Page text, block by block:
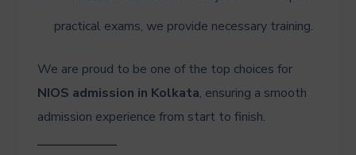
practical exams, we provide necessary training.
We are proud to be one of the top choices for
NIOS admission in Kolkata, ensuring a smooth
admission experience from start to finish.